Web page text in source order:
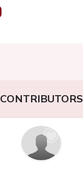
CONTRIBUTORS